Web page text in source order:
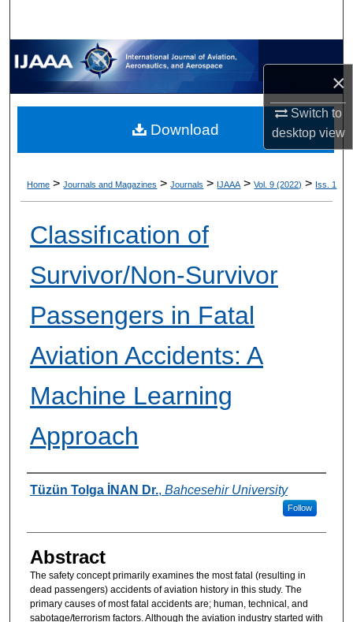
×
Switch to
desktopview
Home > Journals and Magazines > Journals > IJAAA > Vol. 9 (2022) > Iss. 1
Classifıcation of
Survivor/Non-Survivor
Passengers in Fatal
Aviation Accidents: A
Machine Learning
Approach
Authors
Tüzün Tolga İNAN Dr., Bahcesehir University
Follow
Abstract
The safety concept primarily examines the most fatal (resulting in
dead passengers) accidents of aviation history in this study. The
primary causes of most fatal accidents are; human, technical, and
sabotage/terrorism factors. Although the aviation industry started with
Download